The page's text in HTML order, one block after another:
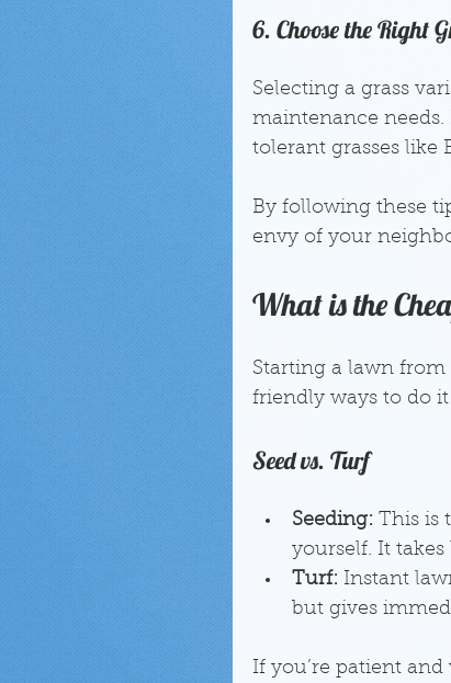
6. Choose the Right
Selecting a grass
maintenance
tolerant grasses like
By following these
envy of your
What is the
Starting a lawn
friendly ways to do
Seed vs. Turf
Seeding: This is
yourself. It
Turf: Instant
but gives
If you’re patient